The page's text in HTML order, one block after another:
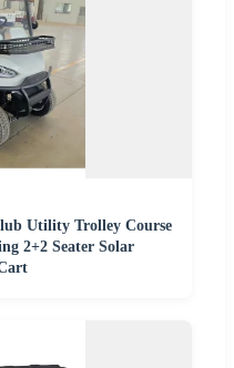
Utility Trolley Course
2+2 Seater Solar